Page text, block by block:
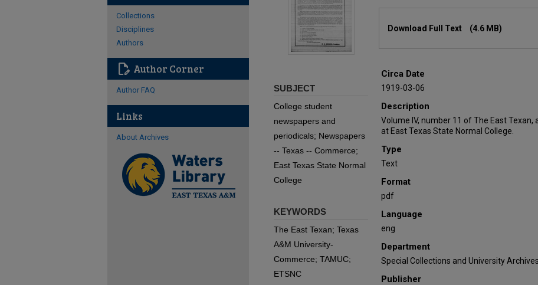
Download Full Text (4.6 MB)
Circa Date
1919-03-06
Description
Volume IV, number 11 of The East
at East Texas State Normal College.
Type
Text
Format
pdf
Language
eng
Department
Special Collections and University Archives
Publisher
SUBJECT
College student
newspapers and
periodicals; Newspapers
-- Texas -- Commerce;
East Texas State Normal
College
KEYWORDS
The East Texan; Texas
A&M University-
Commerce; TAMUC;
ETSNC
Collections
Disciplines
Authors
edit_document Author Corner
Author FAQ
Links
About Archives